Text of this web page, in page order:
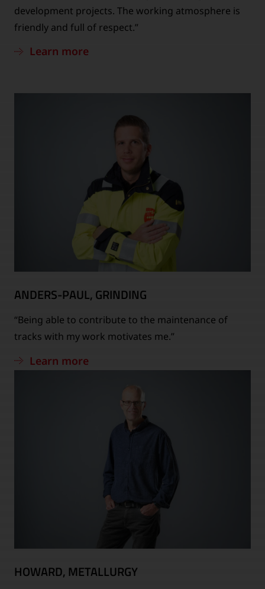
development projects. The working atmosphere is
friendly and full of respect.”
Learn more
ANDERS-PAUL, GRINDING
“Being able to contribute to the maintenance of
tracks with my work motivates me.”
Learn more
HOWARD, METALLURGY